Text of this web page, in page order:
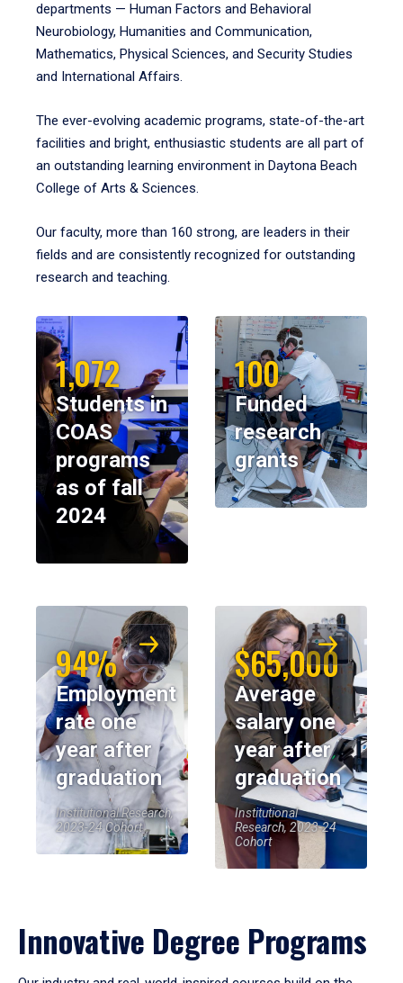
departments — Human Factors and Behavioral
Neurobiology, Humanities and Communication,
Mathematics, Physical Sciences, and Security Studies
and International Affairs.
The ever-evolving academic programs, state-of-the-art
facilities and bright, enthusiastic students are all part of
an outstanding learning environment in Daytona Beach
College of Arts & Sciences.
Our faculty, more than 160 strong, are leaders in their
fields and are consistently recognized for outstanding
research and teaching.
1,072
Students in
COAS
programs
as of fall
2024
100
Funded
research
grants
94%
Employment
rate one
year after
graduation
Institutional Research,
2023-24 Cohort
$65,000
Average
salary one
year after
graduation
Institutional
Research, 2023-24
Cohort
Innovative Degree Programs